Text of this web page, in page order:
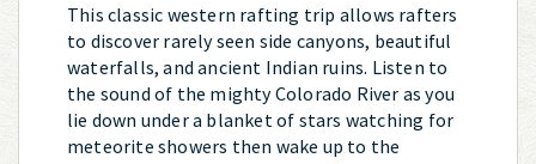
This classic western rafting trip allows rafters
to discover rarely seen side canyons, beautiful
waterfalls, and ancient Indian ruins. Listen to
the sound of the mighty Colorado River as you
lie down under a blanket of stars watching for
meteorite showers then wake up to the